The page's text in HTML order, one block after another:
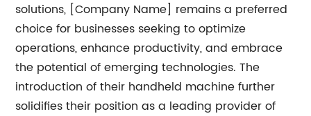
solutions, [Company Name] remains a preferred
choice for businesses seeking to optimize
operations, enhance productivity, and embrace
the potential of emerging technologies. The
introduction of their handheld machine further
solidifies their position as a leading provider of